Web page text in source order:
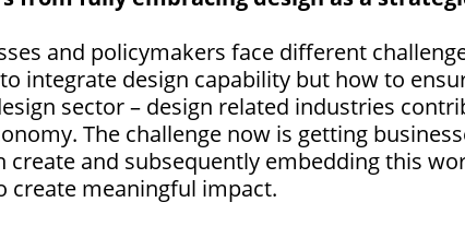
and policymakers face different
integrate design capability but how to
sector – design related industries
The challenge now is getting
create and subsequently embedding this
create meaningful impact.